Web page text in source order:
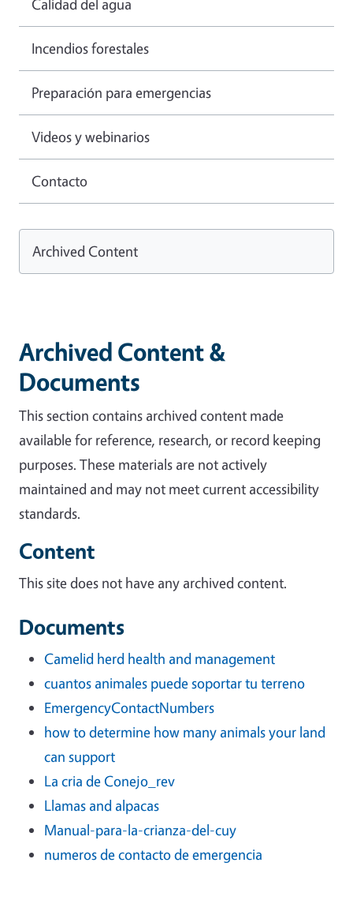
Archived Content &
Documents
This section contains archived content made
available for reference, research, or record keeping
purposes. These materials are not actively
maintained and may not meet current accessibility
standards.
Content
This site does not have any archived content.
Documents
Camelid herd health and management
cuantos animales puede soportar tu terreno
EmergencyContactNumbers
how to determine how many animals your land
can support
La cria de Conejo_rev
Llamas and alpacas
Manual-para-la-crianza-del-cuy
numeros de contacto de emergencia
Incendios forestales
Preparación para emergencias
Videos y webinarios
Contacto
Archived Content